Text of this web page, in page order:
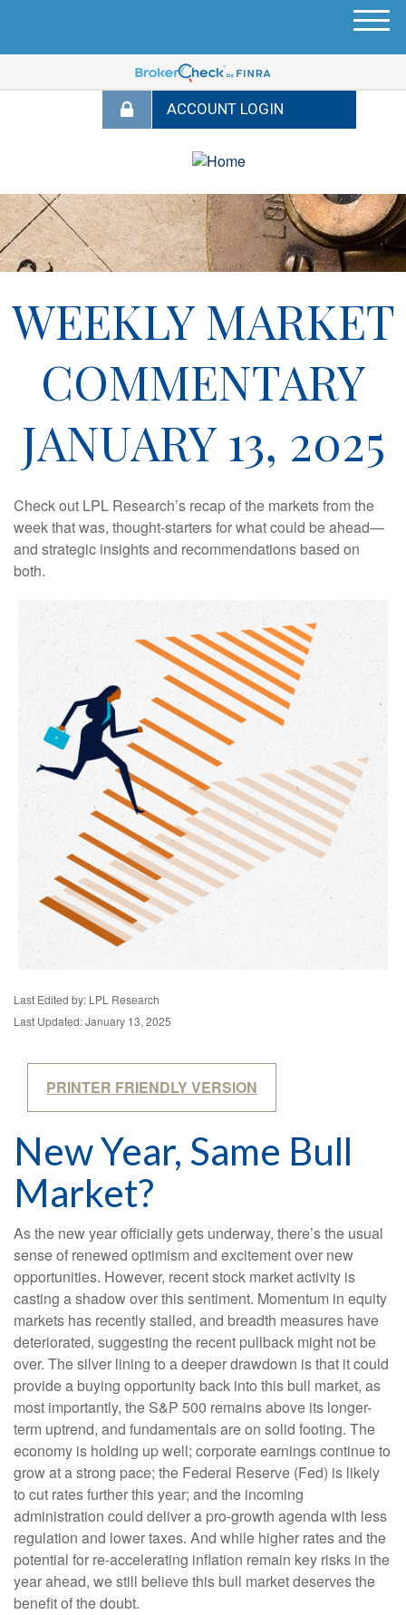
M
u
WEEKLY MARKET
COMMENTARY
JANUARY 13, 2025
Check out LPL Research’s recap of the markets from the
week that was, thought-starters for what could be ahead—
and strategic insights and recommendations based on
both.
Last Edited by: LPL Research
Last Updated: January 13, 2025
PRINTER FRIENDLY VERSION
New Year, Same Bull
Market?
As the new year officially gets underway, there’s the usual
sense of renewed optimism and excitement over new
opportunities. However, recent stock market activity is
casting a shadow over this sentiment. Momentum in equity
markets has recently stalled, and breadth measures have
deteriorated, suggesting the recent pullback might not be
over. The silver lining to a deeper drawdown is that it could
provide a buying opportunity back into this bull market, as
most importantly, the S&P 500 remains above its longer-
term uptrend, and fundamentals are on solid footing. The
economy is holding up well; corporate earnings continue to
grow at a strong pace; the Federal Reserve (Fed) is likely
to cut rates further this year; and the incoming
administration could deliver a pro-growth agenda with less
regulation and lower taxes. And while higher rates and the
potential for re-accelerating inflation remain key risks in the
year ahead, we still believe this bull market deserves the
benefit of the doubt.